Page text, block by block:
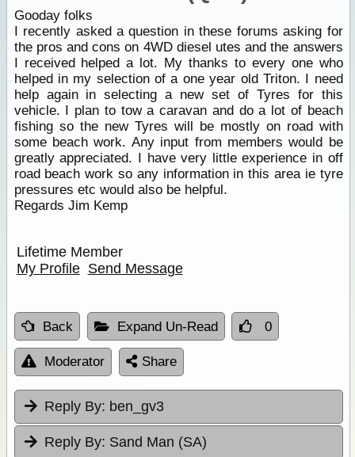
Gooday folks
I recently asked a question in these forums asking for
the pros and cons on 4WD diesel utes and the answers
I received helped a lot. My thanks to every one who
helped in my selection of a one year old Triton. I need
help again in selecting a new set of Tyres for this
vehicle. I plan to tow a caravan and do a lot of beach
fishing so the new Tyres will be mostly on road with
some beach work. Any input from members would be
greatly appreciated. I have very little experience in off
road beach work so any information in this area ie tyre
pressures etc would also be helpful.
Regards Jim Kemp
Lifetime Member
My Profile Send Message
Back Expand Un-Read 0
Moderator Share
Reply By: ben_gv3
Reply By: Sand Man (SA)